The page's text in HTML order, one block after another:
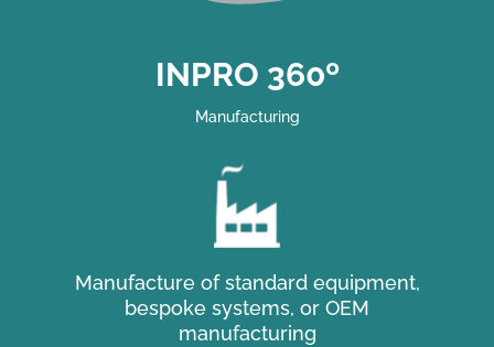
INPRO 360º
Manufacturing
Manufacture of standard equipment,
bespoke systems, or OEM
manufacturing